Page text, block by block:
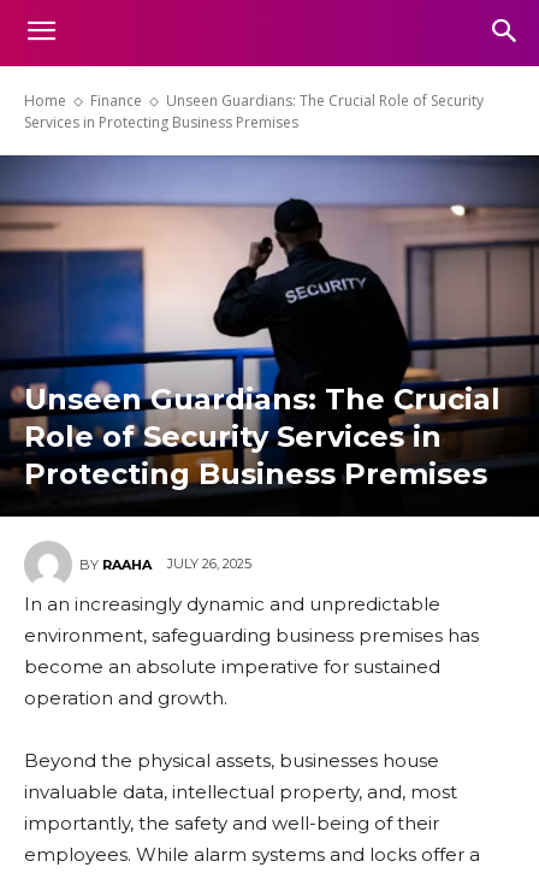
Home Finance
Unseen Guardians: The Crucial Role of Security
Services in Protecting Business Premises
Unseen Guardians: The Crucial
Role of Security Services in
Protecting Business Premises
BY RAAHA JULY 26, 2025
In an increasingly dynamic and unpredictable
environment, safeguarding business premises has
become an absolute imperative for sustained
operation and growth.
Beyond the physical assets, businesses house
invaluable data, intellectual property, and, most
importantly, the safety and well-being of their
employees. While alarm systems and locks offer a